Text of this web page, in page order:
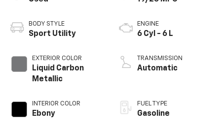
BODY STYLE
Sport Utility
EXTERIOR COLOR
Liquid Carbon
Metallic
INTERIOR COLOR
Ebony
ENGINE
6 Cyl - 6 L
TRANSMISSION
Automatic
FUEL TYPE
Gasoline